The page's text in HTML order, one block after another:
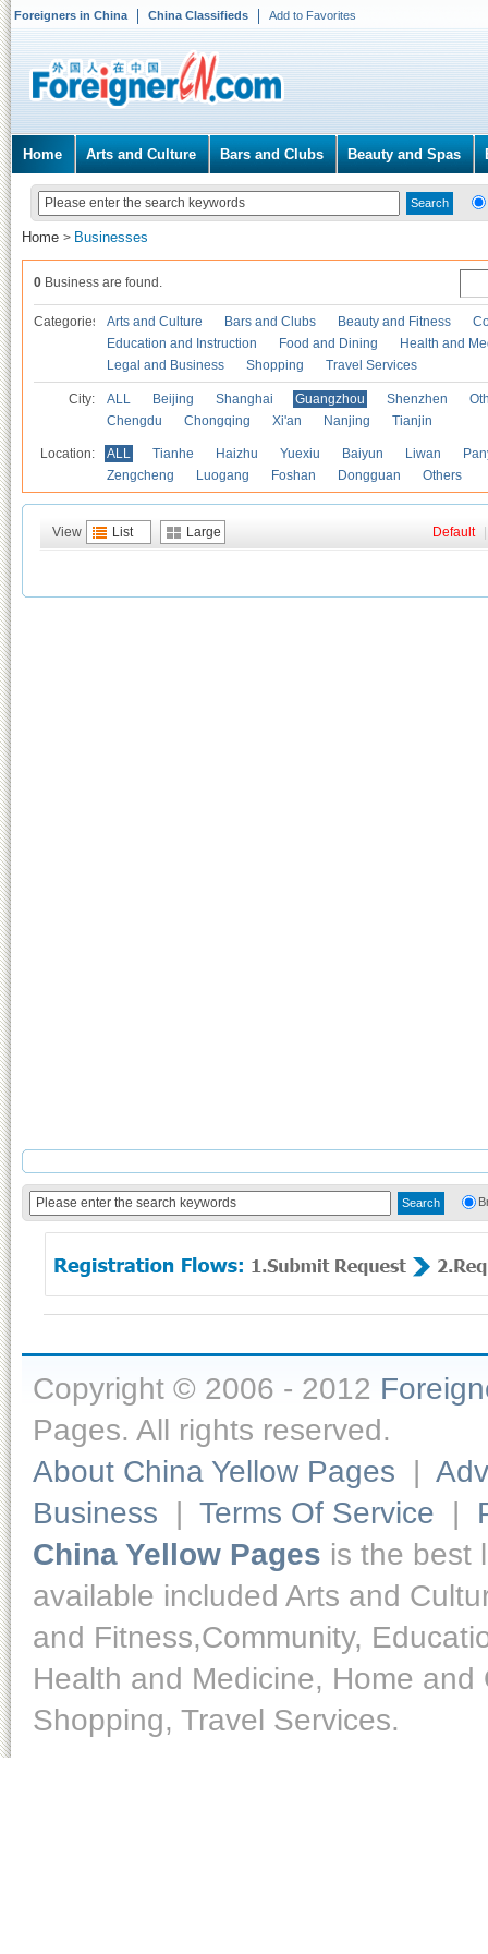
Foreigners in China China Classifieds Add to Favorites
Home Arts and Culture Bars and Clubs Beauty and Spas
Home > Businesses
0 Business are found.
Categories Arts and Culture Bars and Clubs Beauty and Fitness
Education and Instruction
Food and Dining
Health and
Legal and Business
Shopping Travel Services
City: ALL Beijing Shanghai Guangzhou Shenzhen
Chengdu
Chongqing Xi'an Nanjing Tianjin
Location: ALL Tianhe Haizhu Yuexiu Baiyun Liwan
Zengcheng
Luogang Foshan Dongguan Others
View List Large Default
Copyright © 2006 - 2012
Pages. All rights reserved.
About China Yellow Pages |
Business | Terms Of Service |
China Yellow Pages is the best
available included Arts and
and Fitness,Community,
Health and Medicine, Home
Shopping, Travel Services.